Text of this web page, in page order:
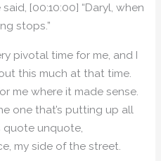
[00:10:00] “Daryl, when
stops.”
pivotal time for me, and I
this much at that time.
me where it made sense.
one that’s putting up all
quote unquote,
my side of the street.